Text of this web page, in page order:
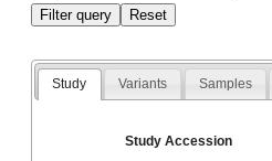
Study Variants Samples
Study Accession